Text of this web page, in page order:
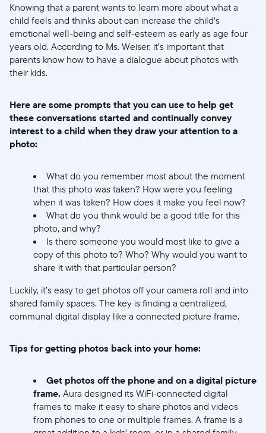
Selecciona tu ubicación
Actual
United States
English
Elige tu ubicación
Continuar
Knowing that a parent wants to learn more about what a
child feels and thinks about can increase the child's
emotional well-being and self-esteem as early as age four
years old. According to Ms. Weiser, it’s important that
parents know how to have a dialogue about photos with
their kids.
Here are some prompts that you can use to help get
these conversations started and continually convey
interest to a child when they draw your attention to a
photo:
What do you remember most about the moment
that this photo was taken? How were you feeling
when it was taken? How does it make you feel now?
What do you think would be a good title for this
photo, and why?
Is there someone you would most like to give a
copy of this photo to? Who? Why would you want to
share it with that particular person?
Luckily, it’s easy to get photos off your camera roll and into
shared family spaces. The key is finding a centralized,
communal digital display like a connected picture frame.
Tips for getting photos back into your home:
Get photos off the phone and on a digital picture
frame. Aura designed its WiFi-connected digital
frames to make it easy to share photos and videos
from phones to one or multiple frames. A frame is a